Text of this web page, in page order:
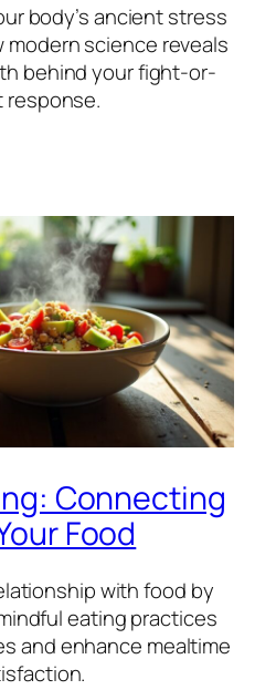
body’s ancient stress
modern science reveals
behind your fight-or-
response.
Connecting
Food
with food by
eating practices
and enhance mealtime